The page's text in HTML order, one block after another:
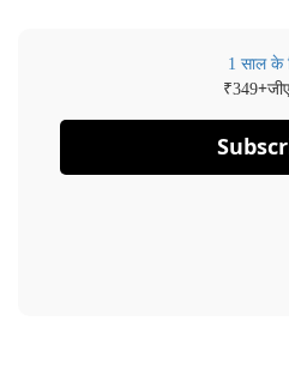
1 साल के
₹349